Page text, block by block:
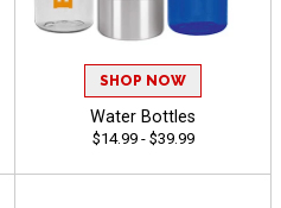
SHOP NOW
Water Bottles
$14.99 - $39.99